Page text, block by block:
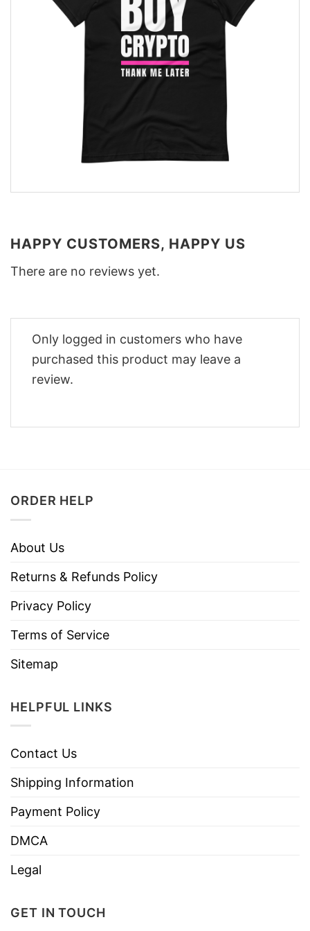
HAPPY CUSTOMERS, HAPPY US
There are no reviews yet.
Only logged in customers who have
purchased this product may leave a
review.
ORDER HELP
About Us
Returns & Refunds Policy
Privacy Policy
Terms of Service
Sitemap
HELPFUL LINKS
Contact Us
Shipping Information
Payment Policy
DMCA
Legal
GET IN TOUCH